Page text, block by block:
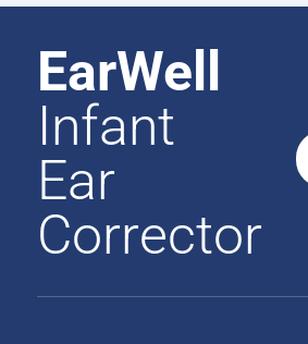
EarWell
Infant
Ear
Corrector